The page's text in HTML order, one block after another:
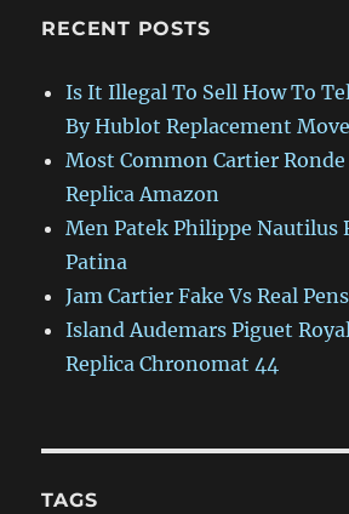
RECENT POSTS
Is It Illegal To Sell How To
By Hublot Replacement
Most Common Cartier
Replica Amazon
Men Patek Philippe Nautilus
Patina
Jam Cartier Fake Vs Real
Island Audemars Piguet
Replica Chronomat 44
TAGS